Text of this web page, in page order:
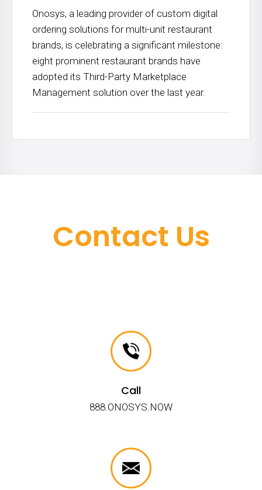
Onosys, a leading provider of custom digital
ordering solutions for multi-unit restaurant
brands, is celebrating a significant milestone:
eight prominent restaurant brands have
adopted its Third-Party Marketplace
Management solution over the last year.
Contact Us
Call
888.ONOSYS.NOW